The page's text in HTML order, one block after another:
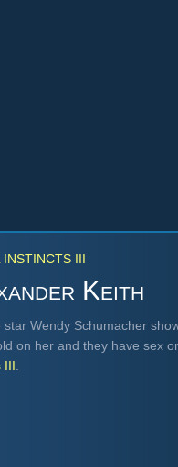
INSTINCTS III
Keith
star Wendy Schumacher
on her and they have sex
III